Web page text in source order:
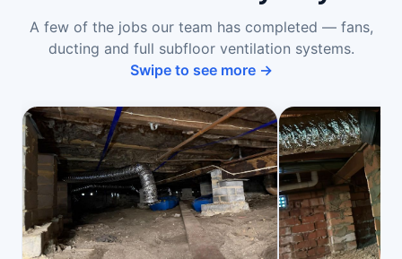
A few of the jobs our team has completed — fans,
ducting and full subfloor ventilation systems.
Swipe to see more →